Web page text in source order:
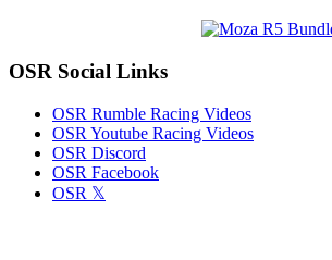
OSR Social Links
OSR Rumble Racing Videos
OSR Youtube Racing Videos
OSR Discord
OSR Facebook
OSR 𝕏